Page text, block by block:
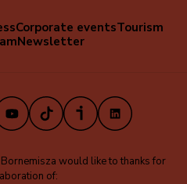
Corporate eventsTourism
Newsletter
TikTokiVooxLinkedIn
would like to thanks for
of: